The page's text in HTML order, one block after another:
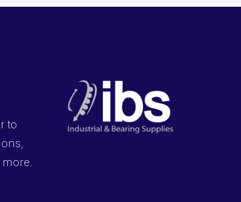
to